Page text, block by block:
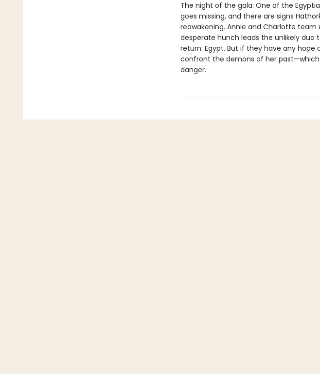
The night of the gala: One of the
goes missing, and there are signs
reawakening. Annie and Charlotte
desperate hunch leads the unlikely duo
return: Egypt. But if they have any
confront the demons of her
danger.